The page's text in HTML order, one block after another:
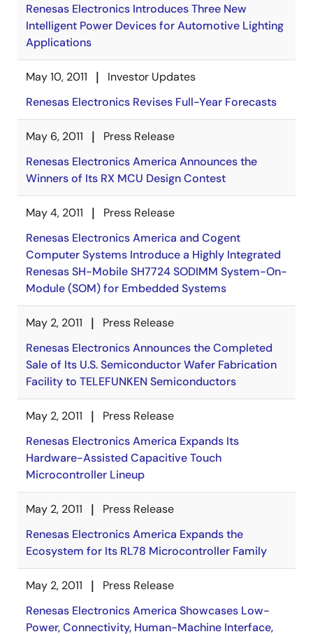
Renesas Electronics Introduces Three New
Intelligent Power Devices for Automotive Lighting
Applications
May 10, 2011
Investor Updates
Renesas Electronics Revises Full-Year Forecasts
May 6, 2011
Press Release
Renesas Electronics America Announces the
Winners of Its RX MCU Design Contest
May 4, 2011
Press Release
Renesas Electronics America and Cogent
Computer Systems Introduce a Highly Integrated
Renesas SH-Mobile SH7724 SODIMM System-On-
Module (SOM) for Embedded Systems
May 2, 2011
Press Release
Renesas Electronics Announces the Completed
Sale of Its U.S. Semiconductor Wafer Fabrication
Facility to TELEFUNKEN Semiconductors
May 2, 2011
Press Release
Renesas Electronics America Expands Its
Hardware-Assisted Capacitive Touch
Microcontroller Lineup
May 2, 2011
Press Release
Renesas Electronics America Expands the
Ecosystem for Its RL78 Microcontroller Family
May 2, 2011
Press Release
Renesas Electronics America Showcases Low-
Power, Connectivity, Human-Machine Interface,